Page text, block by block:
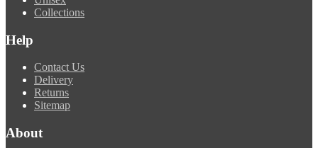
Collections
Help
Contact Us
Delivery
Returns
Sitemap
About